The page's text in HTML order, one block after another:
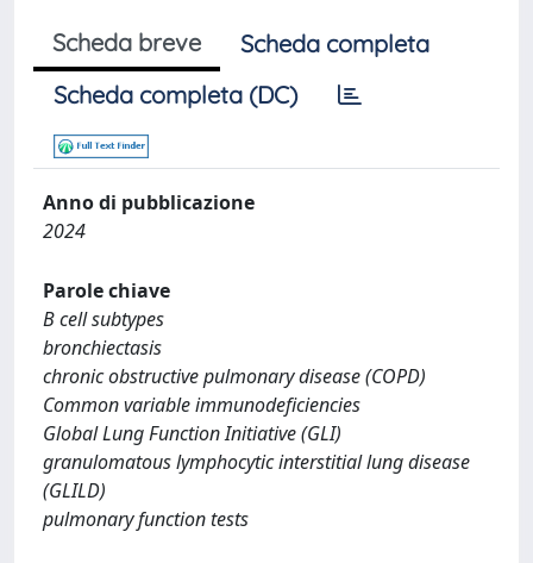
Scheda breve
Scheda completa
Scheda completa (DC)
Anno di pubblicazione
2024
Parole chiave
B cell subtypes
bronchiectasis
chronic obstructive pulmonary disease (COPD)
Common variable immunodeficiencies
Global Lung Function Initiative (GLI)
granulomatous lymphocytic interstitial lung disease
(GLILD)
pulmonary function tests